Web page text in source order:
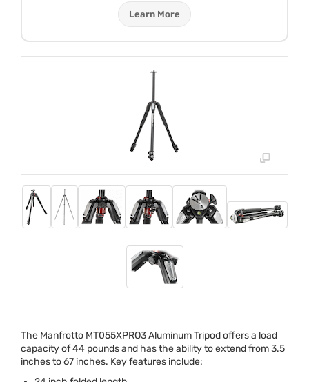
Learn More
The Manfrotto MT055XPRO3 Aluminum Tripod offers a load
capacity of 44 pounds and has the ability to extend from 3.5
inches to 67 inches. Key features include: